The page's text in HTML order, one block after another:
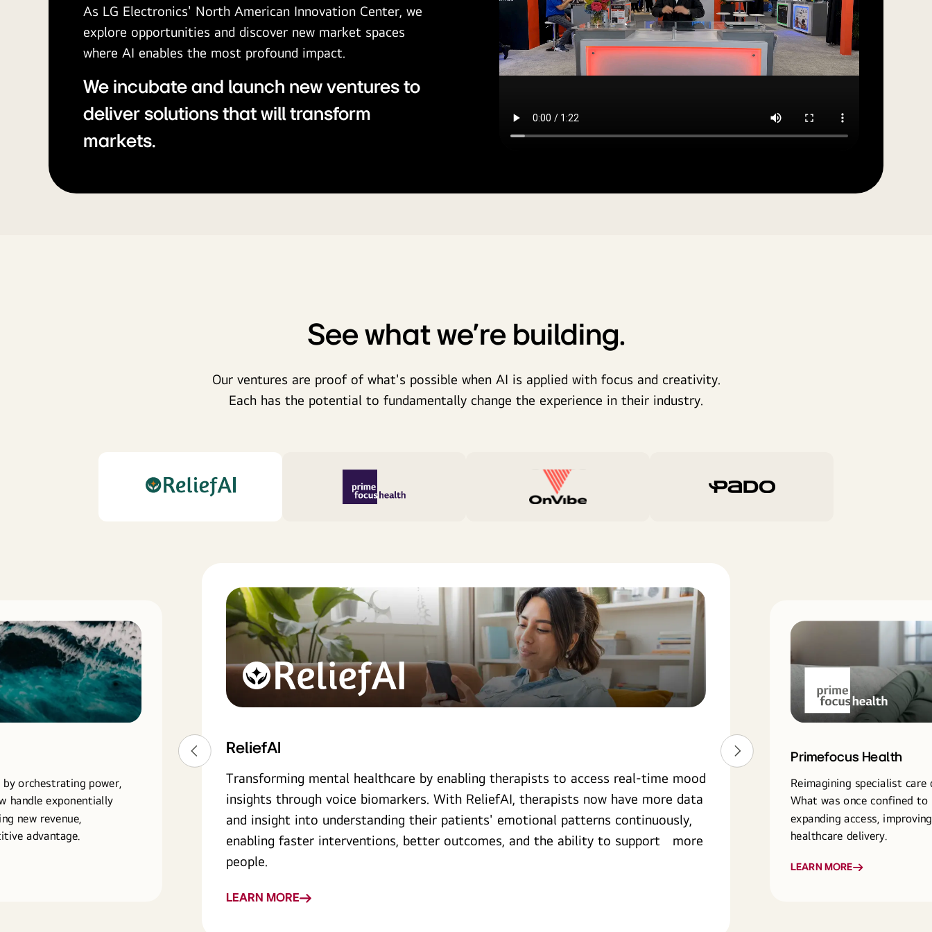
As LG Electronics' North American Innovation Center, we
explore opportunities and discover new market spaces
where AI enables the most profound impact.
We incubate and launch new ventures to
deliver solutions that will transform
markets.
See what we're building.
Our ventures are proof of what's possible when AI is applied with focus and creativity.
Each has the potential to fundamentally change the experience in their industry.
orchestrating power,
handle exponentially
new revenue,
advantage.
ReliefAI
Transforming mental healthcare by enabling therapists to access real-time mood
insights through voice biomarkers. With ReliefAI, therapists now have more data
and insight into understanding their patients' emotional patterns continuously,
enabling faster interventions, better outcomes, and the ability to support more
people.
LEARN MORE
Primefocus Health
Reimagining specialist
What was once confined
expanding access,
healthcare delivery.
LEARN MORE